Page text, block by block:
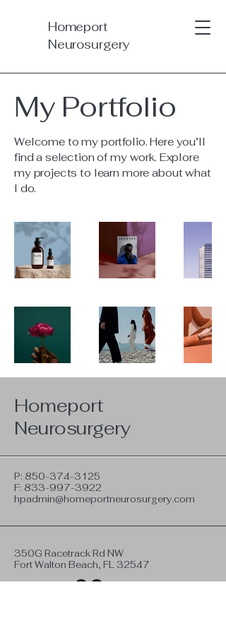
Homeport
Neurosurgery
My Portfolio
Welcome to my portfolio. Here you’ll
find a selection of my work. Explore
my projects to learn more about what
I do.
Homeport
Neurosurgery
P: 850-374-3125
F: 833-997-3922
hpadmin@homeportneurosurgery.com
350G Racetrack Rd NW
Fort Walton Beach, FL 32547